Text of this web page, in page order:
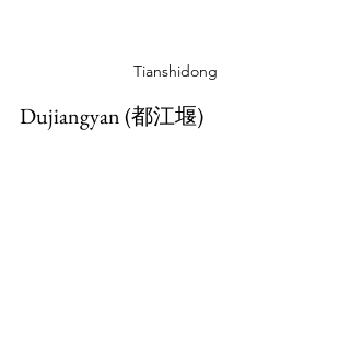
Tianshidong
Dujiangyan (都江堰)